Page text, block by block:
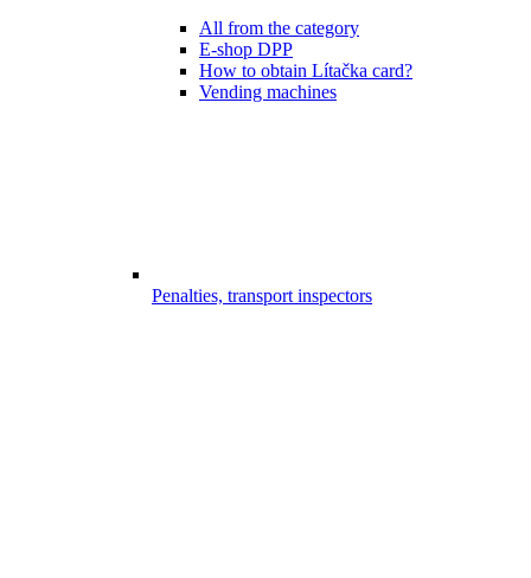
All from the category
E-shop DPP
How to obtain Lítačka card?
Vending machines
Penalties, transport inspectors